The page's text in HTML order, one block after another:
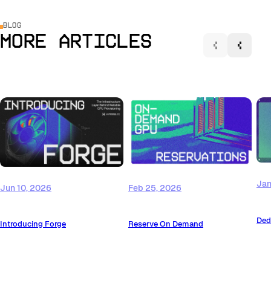
Blog
More Articles
Introducing Forge
Jun 10, 2026
Reserve On Demand
Feb 25, 2026